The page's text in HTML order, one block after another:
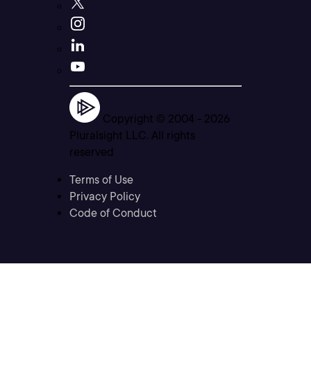
Copyright © 2004 - 2026
Pluralsight LLC. All rights
reserved
Terms of Use
Privacy Policy
Code of Conduct